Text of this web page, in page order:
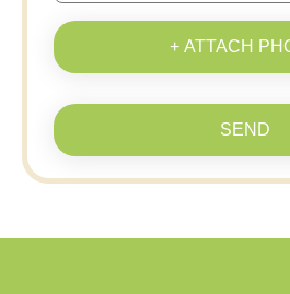
+ ATTACH
SEND